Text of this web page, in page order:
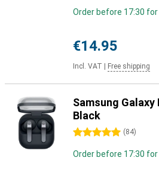
Order before 17:30 for
€14.95
Incl. VAT Free shipping
Samsung Galaxy
Black
5 stars (84)
Order before 17:30 for